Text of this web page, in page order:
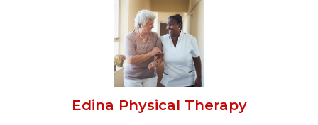
Edina Physical Therapy